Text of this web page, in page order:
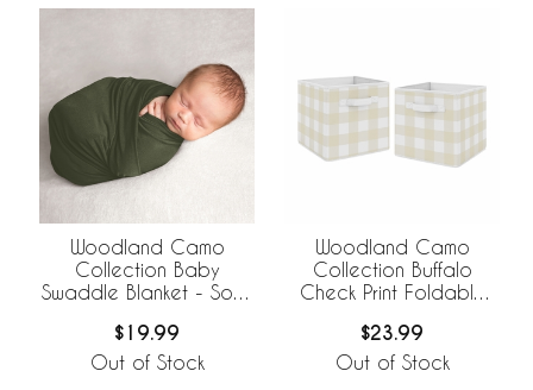
Woodland Camo
Collection Baby
Swaddle Blanket - Solid
$19.99
Out of Stock
Woodland Camo
Collection Buffalo
Check Print Foldable
$23.99
Out of Stock